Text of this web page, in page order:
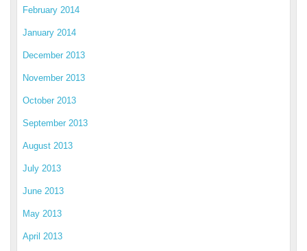
February 2014
January 2014
December 2013
November 2013
October 2013
September 2013
August 2013
July 2013
June 2013
May 2013
April 2013